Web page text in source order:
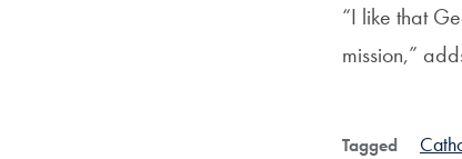
“I like that
mission,”
Tagged